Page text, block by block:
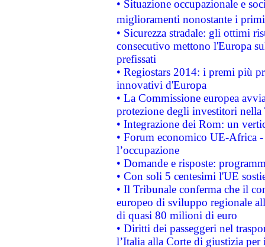
• Situazione occupazionale e
miglioramenti nonostante i
• Sicurezza stradale: gli ottimi
consecutivo mettono l'Europa
prefissati
• Regiostars 2014: i premi più
innovativi d'Europa
• La Commissione europea
protezione degli investitori
• Integrazione dei Rom: un
• Forum economico UE-Africa -
l’occupazione
• Domande e risposte:
• Con soli 5 centesimi l'UE
• Il Tribunale conferma che il
europeo di sviluppo regionale
di quasi 80 milioni di euro
• Diritti dei passeggeri nel
l’Italia alla Corte di giustizia